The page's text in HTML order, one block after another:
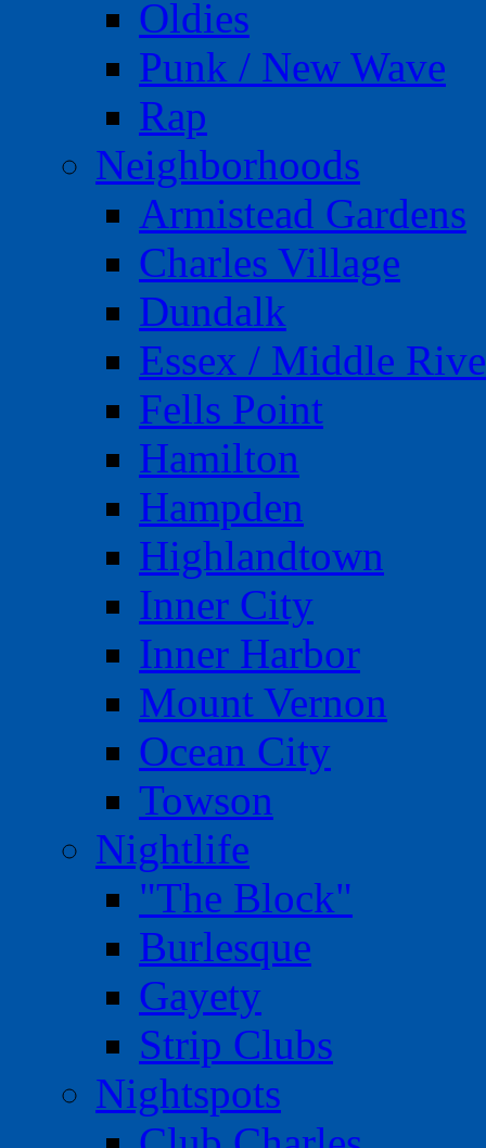
Oldies
Punk / New Wave
Rap
Neighborhoods
Armistead Gardens
Charles Village
Dundalk
Essex / Middle
Fells Point
Hamilton
Hampden
Highlandtown
Inner City
Inner Harbor
Mount Vernon
Ocean City
Towson
Nightlife
"The Block"
Burlesque
Gayety
Strip Clubs
Nightspots